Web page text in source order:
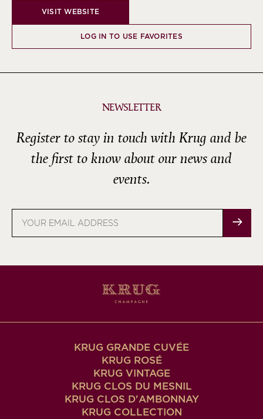
VISIT WEBSITE
LOG IN TO USE FAVORITES
NEWSLETTER
Register to stay in touch with Krug and be
the first to know about our news and
events.
address
KRUG GRANDE CUVÉE
KRUG ROSÉ
KRUG VINTAGE
KRUG CLOS DU MESNIL
KRUG CLOS D'AMBONNAY
KRUG COLLECTION